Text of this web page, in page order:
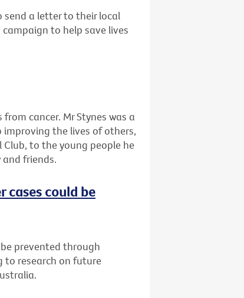
send a letter to their local
campaign to help save lives
cancer. Mr Stynes was a
the lives of others,
to the young people he
friends.
cases could be
prevented through
to research on future